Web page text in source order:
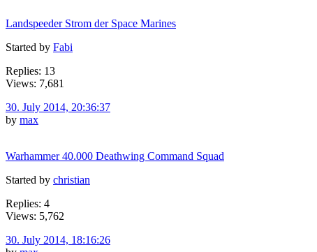
Landspeeder Strom der Space Marines
Started by Fabi
Replies: 13
Views: 7,681
30. July 2014, 20:36:37
by max
Warhammer 40.000 Deathwing Command Squad
Started by christian
Replies: 4
Views: 5,762
30. July 2014, 18:16:26